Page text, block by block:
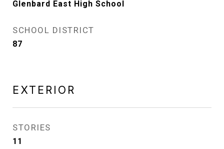
Glenbard East High School
SCHOOL DISTRICT
87
EXTERIOR
STORIES
11